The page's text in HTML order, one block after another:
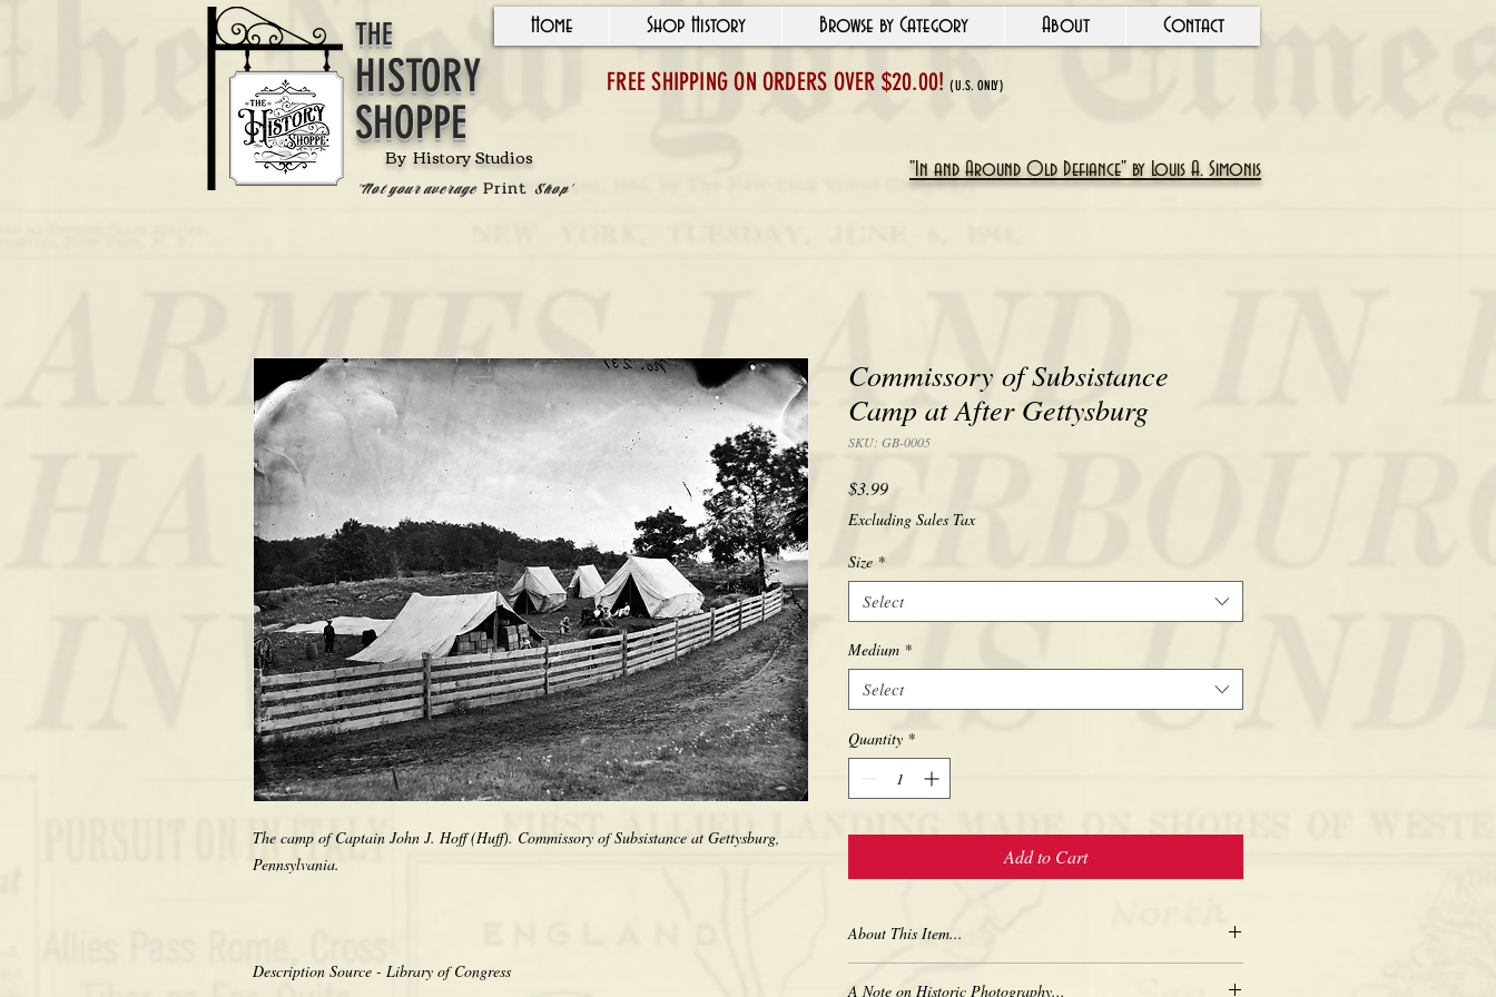
Home Shop History Browse by Category About Contact
HISTORY
SHOPPE
THE
By History Studios
'Not your average PrintShop'
"In and Around Old Defiance" by Louis A. Simonis
FREE SHIPPING ON ORDERS OVER $20.00!(U.S. ONLY)
The camp of Captain John J. Hoff (Huff). Commissory of Subsistance at Gettysburg,
Commissory of Subsistance
Camp at After Gettysburg
SKU: GB-0005
$3.99Price
Excluding Sales Tax
Size *
Select
Medium *
Select
Quantity *
Add to Cart
About This Item...
A Note on Historic Photography...